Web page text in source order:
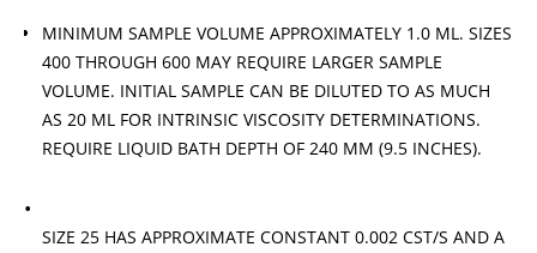
MINIMUM SAMPLE VOLUME APPROXIMATELY 1.0 ML. SIZES
400 THROUGH 600 MAY REQUIRE LARGER SAMPLE
VOLUME. INITIAL SAMPLE CAN BE DILUTED TO AS MUCH
AS 20 ML FOR INTRINSIC VISCOSITY DETERMINATIONS.
REQUIRE LIQUID BATH DEPTH OF 240 MM (9.5 INCHES).
SIZE 25 HAS APPROXIMATE CONSTANT 0.002 CST/S AND A